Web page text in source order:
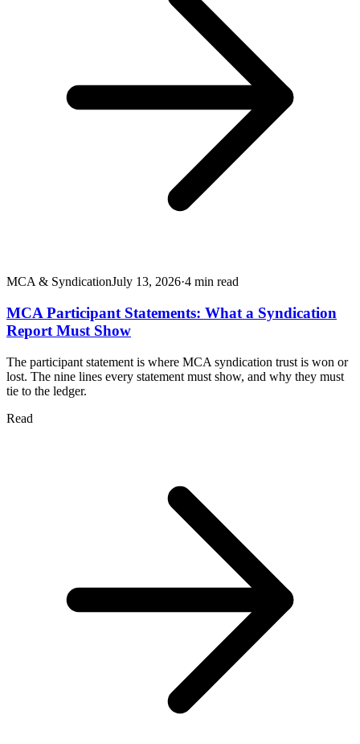
MCA & SyndicationJuly 13, 2026·4 min read
MCA Participant Statements: What a Syndication
Report Must Show
The participant statement is where MCA syndication trust is won or
lost. The nine lines every statement must show, and why they must
tie to the ledger.
Read